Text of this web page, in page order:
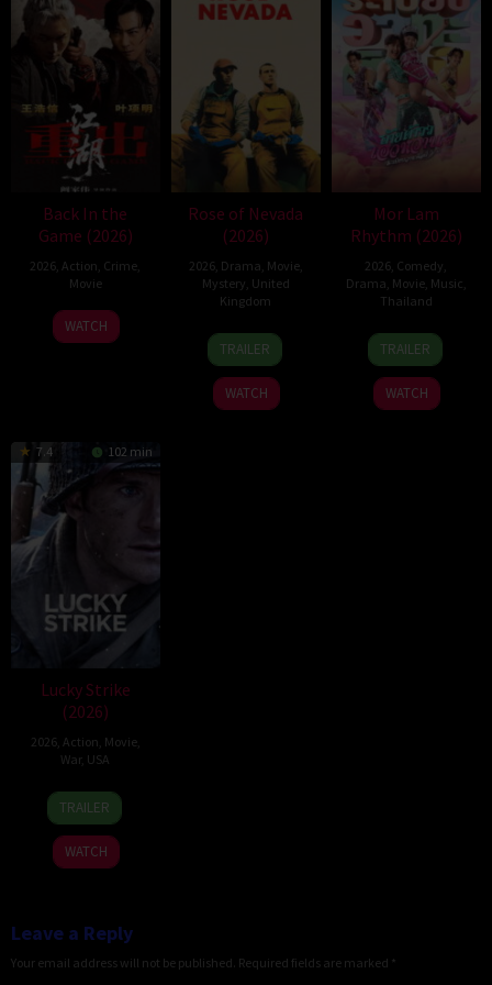
Back In the
Game (2026)
2026 ,Action Crime
Movie
23
Jun
Kam
Ka-
WATCH
Rose of Nevada
(2026)
2026, Drama Movie,
Mystery United
Kingdom
24
Apr
2026
Mark
Jenkin
TRAILER
WATCH
Mor Lam
Rhythm (2026)
2026 Comedy
Drama Movie, Music
Thailand
19
Mar
2026
Thananat
Sukchareon
TRAILER
WATCH
7.4 102 min
Lucky Strike
(2026)
2026, Action Movie,
War, USA
26
Jun
2026
Rod
Lurie
TRAILER
WATCH
Leave a Reply
Your email address will not be published. Required fields are marked *